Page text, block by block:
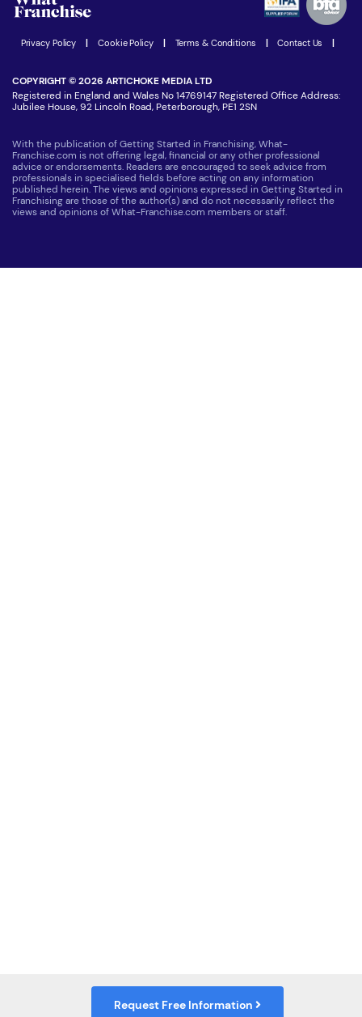
Request Free Information
Women in Business
Latest Franchise News
Join our Newsletter
Privacy Policy Cookie Policy Terms & Conditions Contact Us
COPYRIGHT © 2026 ARTICHOKE MEDIA LTD
Registered in England and Wales No 14769147 Registered Office Address:
Jubilee House, 92 Lincoln Road, Peterborough, PE1 2SN
With the publication of Getting Started in Franchising, What-
Franchise.com is not offering legal, financial or any other professional
advice or endorsements. Readers are encouraged to seek advice from
professionals in specialised fields before acting on any information
published herein. The views and opinions expressed in Getting Started in
Franchising are those of the author(s) and do not necessarily reflect the
views and opinions of What-Franchise.com members or staff.